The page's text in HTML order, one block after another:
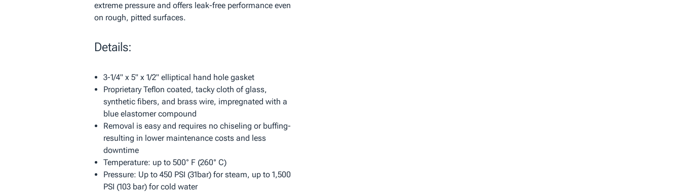
extreme pressure and offers leak-free performance even
on rough, pitted surfaces.
Details:
3-1/4" x 5" x 1/2" elliptical hand hole gasket
Proprietary Teflon coated, tacky cloth of glass,
synthetic fibers, and brass wire, impregnated with a
blue elastomer compound
Removal is easy and requires no chiseling or buffing-
resulting in lower maintenance costs and less
downtime
Temperature: up to 500° F (260° C)
Pressure: Up to 450 PSI (31bar) for steam, up to 1,500
PSI (103 bar) for cold water